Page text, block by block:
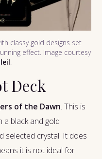
classy gold designs set
effect. Image courtesy
.
Deck
of the Dawn. This is
a black and gold
selected crystal. It does
it is not ideal for